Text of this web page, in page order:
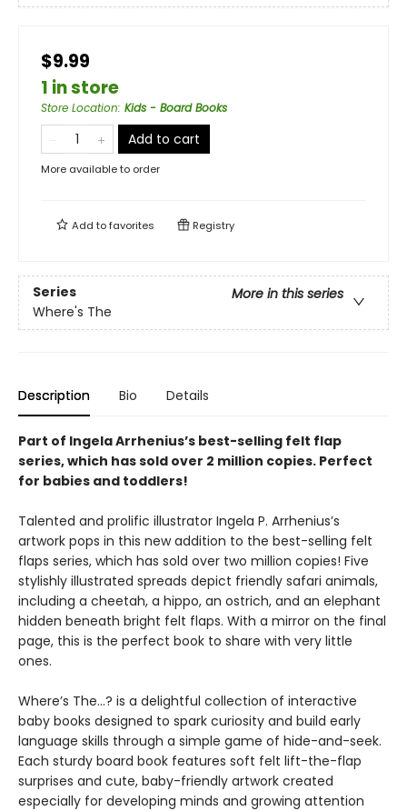
$9.99
1 in store
Store Location: Kids - Board Books
Add to cart
More available to order
Add tofavorites Registry
Series
More in this series
Where's The
Description Bio Details
Part of Ingela Arrhenius’s best-selling felt flap
series, which has sold over 2 million copies. Perfect
for babies and toddlers!
Talented and prolific illustrator Ingela P. Arrhenius’s
artwork pops in this new addition to the best-selling felt
flaps series, which has sold over two million copies! Five
stylishly illustrated spreads depict friendly safari animals,
including a cheetah, a hippo, an ostrich, and an elephant
hidden beneath bright felt flaps. With a mirror on the final
page, this is the perfect book to share with very little
ones.
Where’s The…? is a delightful collection of interactive
baby books designed to spark curiosity and build early
language skills through a simple game of hide-and-seek.
Each sturdy board book features soft felt lift-the-flap
surprises and cute, baby-friendly artwork created
especially for developing minds and growing attention